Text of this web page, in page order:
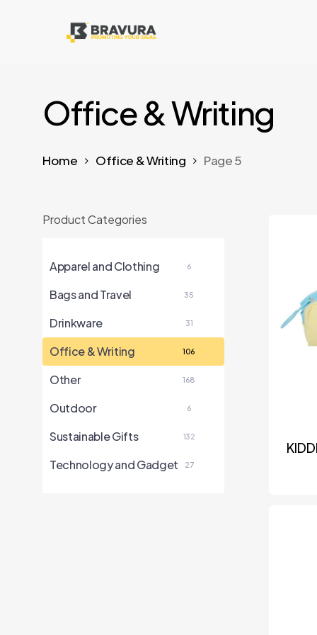
Office & Writing
Home Office & Writing Page 5
Product Categories
Apparel and Clothing 6
Bags and Travel 35
Drinkware 31
Office & Writing 106
Other 168
Outdoor 6
Sustainable Gifts 132
Technology and Gadget 27